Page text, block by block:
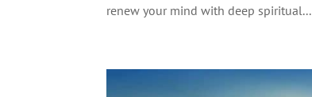
renew your mind with deep spiritual...